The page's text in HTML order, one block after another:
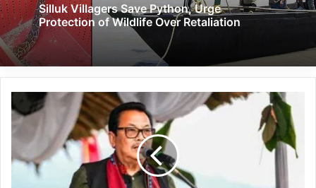
Silluk Villagers Save Python, Urge
Protection of Wildlife Over Retaliation
Arunachal:
Chowna
Mein
Highlights
the
Significance